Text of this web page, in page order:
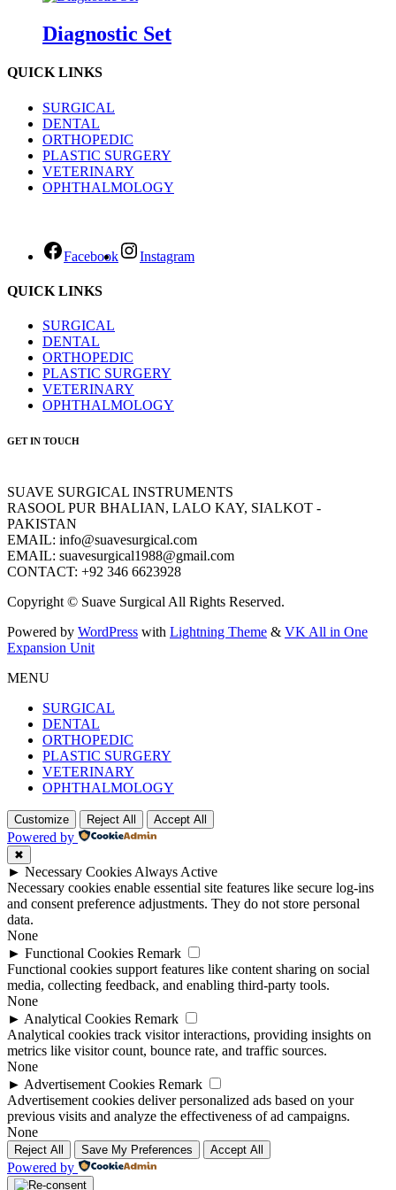
Diagnostic Set
QUICK LINKS
SURGICAL
DENTAL
ORTHOPEDIC
PLASTIC SURGERY
VETERINARY
OPHTHALMOLOGY
Facebook Instagram
QUICK LINKS
SURGICAL
DENTAL
ORTHOPEDIC
PLASTIC SURGERY
VETERINARY
OPHTHALMOLOGY
GET IN TOUCH
SUAVE SURGICAL INSTRUMENTS
RASOOL PUR BHALIAN, LALO KAY, SIALKOT -
PAKISTAN
EMAIL: info@suavesurgical.com
EMAIL: suavesurgical1988@gmail.com
CONTACT: +92 346 6623928
Copyright © Suave Surgical All Rights Reserved.
Powered by WordPress with Lightning Theme & VK All in One
Expansion Unit
MENU
SURGICAL
DENTAL
ORTHOPEDIC
PLASTIC SURGERY
VETERINARY
OPHTHALMOLOGY
Customize Reject All Accept All
Powered by
✖
► Necessary Cookies Always Active
Necessary cookies enable essential site features like secure log-ins
and consent preference adjustments. They do not store personal
data.
None
► Functional Cookies Remark
Functional cookies support features like content sharing on social
media, collecting feedback, and enabling third-party tools.
None
► Analytical Cookies Remark
Analytical cookies track visitor interactions, providing insights on
metrics like visitor count, bounce rate, and traffic sources.
None
► Advertisement Cookies Remark
Advertisement cookies deliver personalized ads based on your
previous visits and analyze the effectiveness of ad campaigns.
None
Reject All Save My Preferences Accept All
Powered by